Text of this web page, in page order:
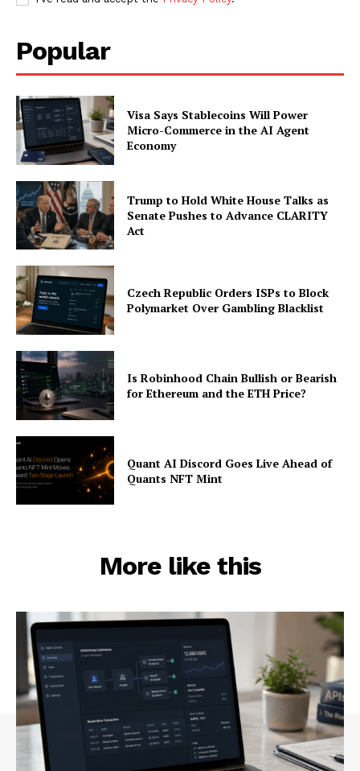
Company
About
Contact us
Subscription Plans
Popular
Visa Says Stablecoins Will Power
Micro-Commerce in the AI Agent
Economy
Trump to Hold White House Talks as
Senate Pushes to Advance CLARITY
Act
Czech Republic Orders ISPs to Block
Polymarket Over Gambling Blacklist
Is Robinhood Chain Bullish or Bearish
for Ethereum and the ETH Price?
Quant AI Discord Goes Live Ahead of
Quants NFT Mint
More like this